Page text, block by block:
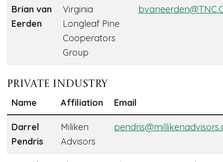
Brian van
Eerden
Virginia
Longleaf Pine
Cooperators
Group
Private Industry
Name Affiliation Email
Darrel
Pendris
Miliken
Advisors